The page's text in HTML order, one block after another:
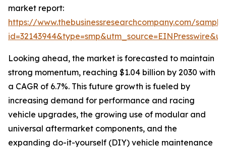
market report:
https://www.thebusinessresearchcompany.com/
Looking ahead, the market is forecasted to maintain
strong momentum, reaching $1.04 billion by 2030 with
a CAGR of 6.7%. This future growth is fueled by
increasing demand for performance and racing
vehicle upgrades, the growing use of modular and
universal aftermarket components, and the
expanding do-it-yourself (DIY) vehicle maintenance